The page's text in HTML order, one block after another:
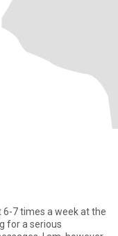
for a serious